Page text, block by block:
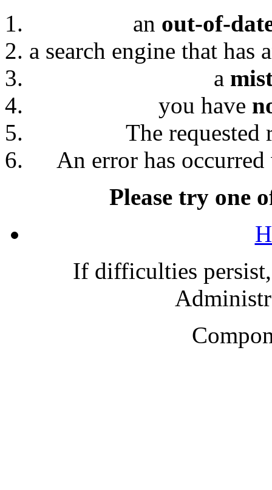
an out-of-
a search engine that has
a
you have
The requested
An error has
Please try one
If difficulties persist,